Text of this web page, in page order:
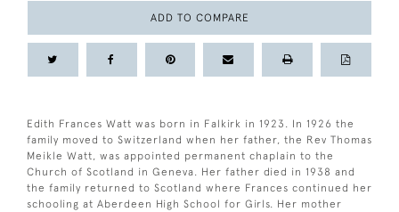
ADD TO COMPARE
Edith Frances Watt was born in Falkirk in 1923. In 1926 the
family moved to Switzerland when her father, the Rev Thomas
Meikle Watt, was appointed permanent chaplain to the
Church of Scotland in Geneva. Her father died in 1938 and
the family returned to Scotland where Frances continued her
schooling at Aberdeen High School for Girls. Her mother